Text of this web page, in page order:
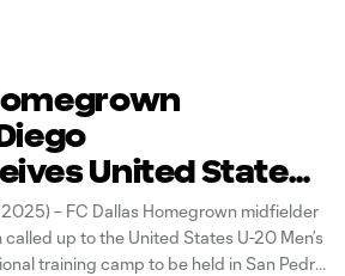
United States
Team Call-Up
2025) – FC Dallas Homegrown midfielder
up to the United States U-20 Men’s
training camp to be held in San Pedro